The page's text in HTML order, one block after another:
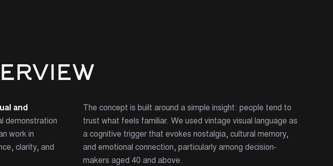
and
demonstration
work in
clarity, and
The concept is built around a simple insight: people tend to
trust what feels familiar. We used vintage visual language as
a cognitive trigger that evokes nostalgia, cultural memory,
and emotional connection, particularly among decision-
makers aged 40 and above.